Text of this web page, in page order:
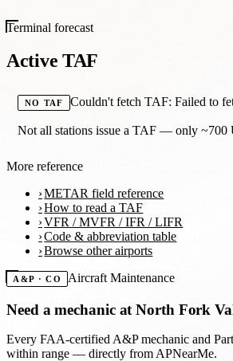
Terminal forecast
Active TAF
NO TAF Couldn't fetch TAF: Failed to
Not all stations issue a TAF — only ~700
More reference
METAR field reference
How to read a TAF
VFR / MVFR / IFR / LIFR
Code & abbreviation table
Browse other airports
A&P · CO Aircraft Maintenance
Need a mechanic atNorth Fork
Every FAA-certified A&P mechanic and
within range — directly from APNearMe.